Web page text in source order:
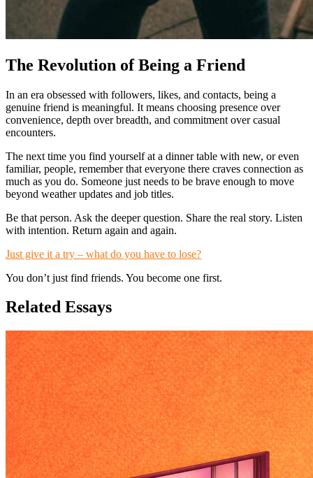
The Revolution of Being a Friend
In an era obsessed with followers, likes, and contacts, being a
genuine friend is meaningful. It means choosing presence over
convenience, depth over breadth, and commitment over casual
encounters.
The next time you find yourself at a dinner table with new, or even
familiar, people, remember that everyone there craves connection as
much as you do. Someone just needs to be brave enough to move
beyond weather updates and job titles.
Be that person. Ask the deeper question. Share the real story. Listen
with intention. Return again and again.
Just give it a try – what do you have to lose?
You don’t just find friends. You become one first.
Related Essays